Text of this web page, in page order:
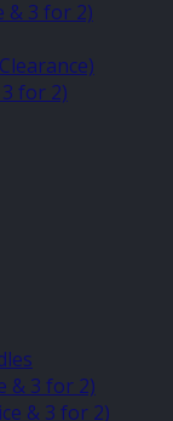
& 3 for 2)
for 2)
& 3 for 2)
& 3 for 2)